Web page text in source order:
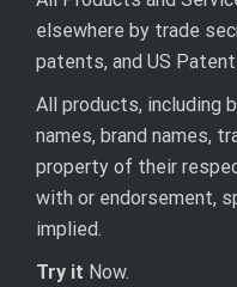
elsewhere by trade
patents, and US
All products, including
names, brand names,
property of their
with or endorsement,
implied.
Try it Now.